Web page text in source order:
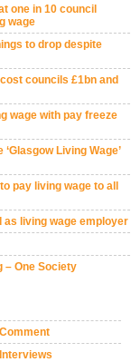
one in 10 council
wage
to drop despite
councils £1bn and
wage with pay freeze
Living Wage’
pay living wage to all
living wage employer
– One Society
Comment
Interviews